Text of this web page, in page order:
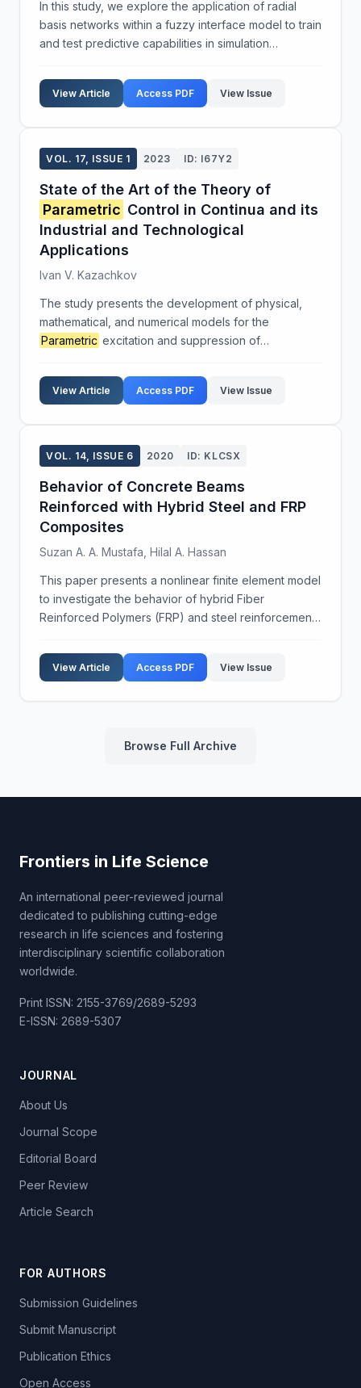
In this study, we explore the application of radial
basis networks within a fuzzy interface model to train
and test predictive capabilities in simulation
triangular membership functions to ensure prec...
View Article Access PDF View Issue
VOL. 17, ISSUE 1 2023 ID: I67Y2
State of the Art of the Theory of
Parametric Control in Continua and its
Industrial and Technological
Applications
Ivan V. Kazachkov
The study presents the development of physical,
mathematical, and numerical models for the
Parametric excitation and suppression of
media. Through computational, physical, and natural
experiments, ...
View Article Access PDF View Issue
VOL. 14, ISSUE 6 2020 ID: KLCSX
Behavior of Concrete Beams
Reinforced with Hybrid Steel and FRP
Composites
Suzan A. A. Mustafa, Hilal A. Hassan
This paper presents a nonlinear finite element model
to investigate the behavior of hybrid Fiber
Reinforced Polymers (FRP) and steel reinforcement.
were used alongside steel rebars in concrete
beams...
View Article Access PDF View Issue
Browse Full Archive
Frontiers in Life Science
An international peer-reviewed journal
dedicated to publishing cutting-edge
research in life sciences and fostering
interdisciplinary scientific collaboration
worldwide.
Print ISSN: 2155-3769/2689-5293
E-ISSN: 2689-5307
JOURNAL
About Us
Journal Scope
Editorial Board
Peer Review
Article Search
FOR AUTHORS
Submission Guidelines
Submit Manuscript
Publication Ethics
Open Access